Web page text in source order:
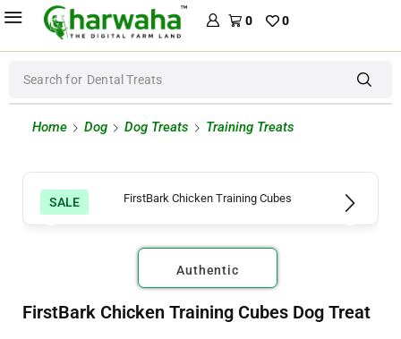
0 0
Search for Dental Treats
Home Dog Dog Treats Training Treats
SALE
Authentic
FirstBark Chicken Training Cubes Dog Treat